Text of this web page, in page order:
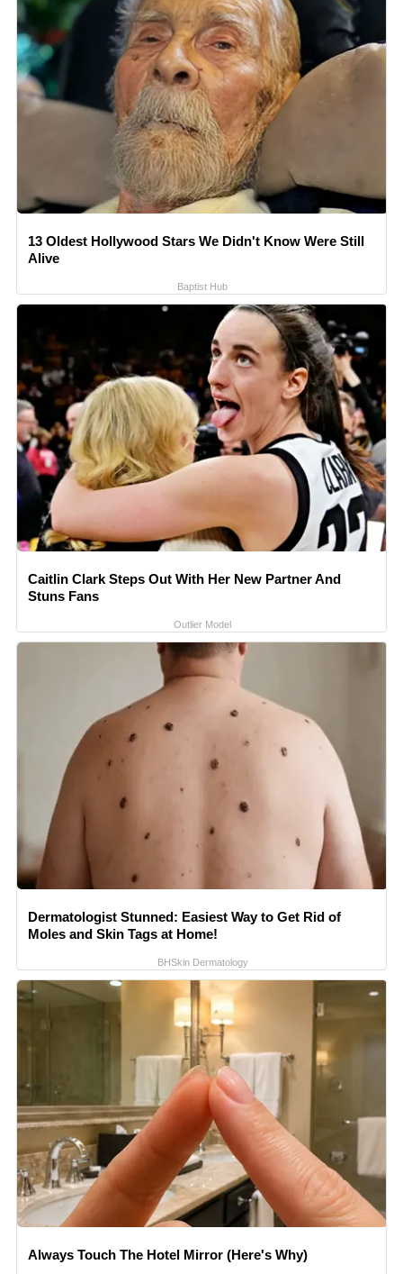
13 Oldest Hollywood Stars We Didn't Know Were Still
Alive
Baptist Hub
Caitlin Clark Steps Out With Her New Partner And
Stuns Fans
Outlier Model
Dermatologist Stunned: Easiest Way to Get Rid of
Moles and Skin Tags at Home!
BHSkin Dermatology
Always Touch The Hotel Mirror (Here's Why)